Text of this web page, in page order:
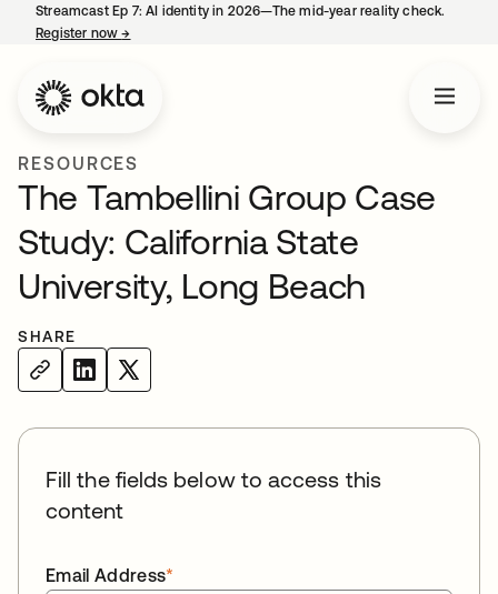
Streamcast Ep 7: AI identity in 2026—The mid-year reality check.
Register now→
RESOURCES
The Tambellini Group Case
Study: California State
University, Long Beach
SHARE
Fill the fields below to access this
content
*
Email Address